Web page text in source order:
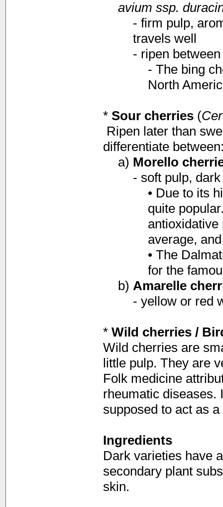
avium ssp.
- firm pulp,
travels well
- ripen
- The bing
North
* Sour cherries(
Ripen later than
differentiate
a) Morello
- soft pulp,
• Due to its
quite
antioxidative
average,
• The
for the
b) Amarelle
- yellow or red
* Wild cherries /
Wild cherries are
little pulp. They are
Folk medicine
rheumatic diseases.
supposed to act as
Ingredients
Dark varieties have
secondary plant
skin.